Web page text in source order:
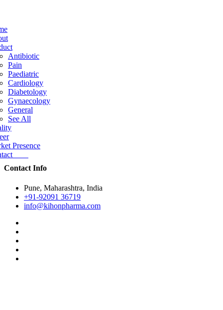
Antibiotic
Pain
Paediatric
Cardiology
Diabetology
Gynaecology
General
See All
Presence
Contact Info
Pune, Maharashtra, India
+91-92091 36719
info@kihonpharma.com